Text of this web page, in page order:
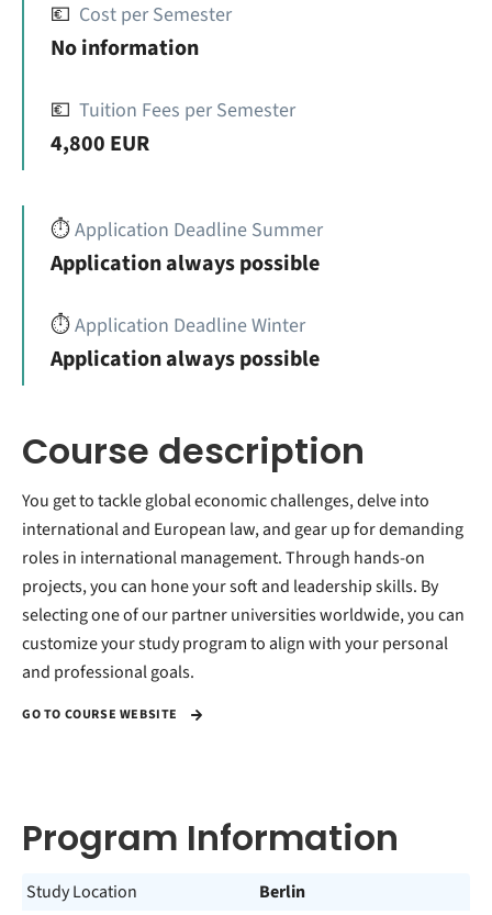
💶 Cost per Semester
No information
💶 Tuition Fees per Semester
4,800 EUR
⏱️Application Deadline Summer
Application always possible
⏱️Application Deadline Winter
Application always possible
Course description
You get to tackle global economic challenges, delve into
international and European law, and gear up for demanding
roles in international management. Through hands-on
projects, you can hone your soft and leadership skills. By
selecting one of our partner universities worldwide, you can
customize your study program to align with your personal
and professional goals.
GO TO COURSE WEBSITE
Program Information
Study Location Berlin